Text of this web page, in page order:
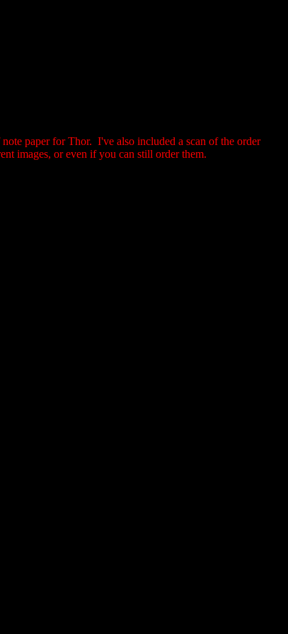
paper for Thor. I've also included a scan of the order
images, or even if you can still order them.